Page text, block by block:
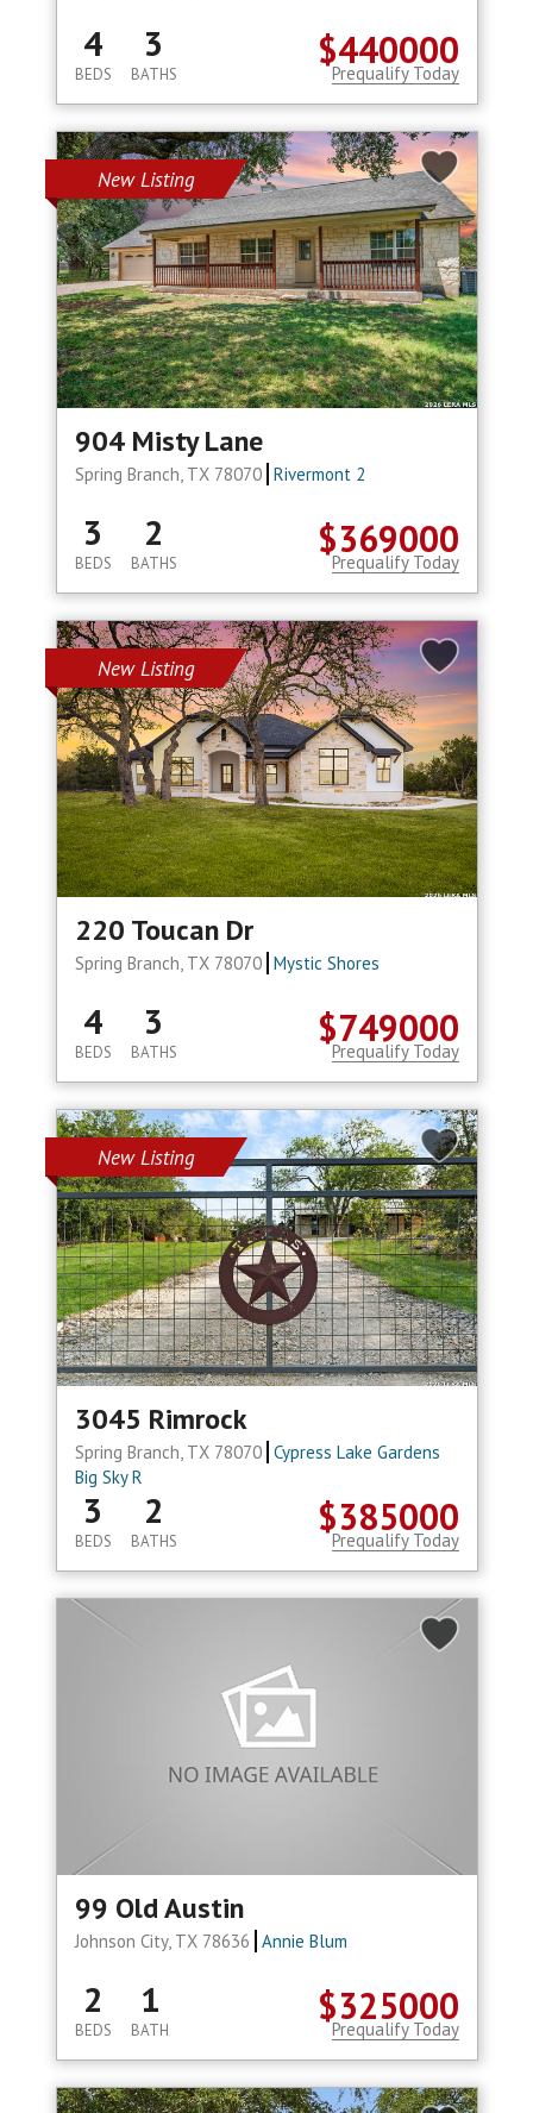
$440000
4
BEDS
3
BATHS Prequalify Today
New Listing
904 Misty Lane
Spring Branch, TX 78070 Rivermont 2
$369000
3
BEDS
2
BATHS Prequalify Today
New Listing
220 Toucan Dr
Spring Branch, TX 78070 Mystic Shores
$749000
4
BEDS
3
BATHS Prequalify Today
New Listing
3045 Rimrock
Spring Branch, TX 78070 Cypress Lake Gardens
Big Sky R
$385000
3
BEDS
2
BATHS Prequalify Today
99 Old Austin
Johnson City, TX 78636 Annie Blum
$325000
2
BEDS
1
BATH Prequalify Today